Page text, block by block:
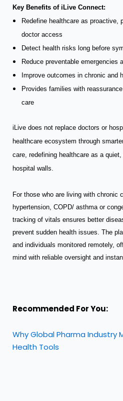
Key Benefits of iLive Connect:
Redefine healthcare as proactive,
doctor access
Detect health risks long before
Reduce preventable emergencies
Improve outcomes in chronic and
Provides families with
care
iLive does not replace doctors or
healthcare ecosystem through
care, redefining healthcare as a
hospital walls.
For those who are living with chronic
hypertension, COPD/ asthma or
tracking of vitals ensures better
prevent sudden health issues. The
and individuals monitored remotely,
mind with reliable oversight and
Recommended For You:
Why Global Pharma Industry
Health Tools